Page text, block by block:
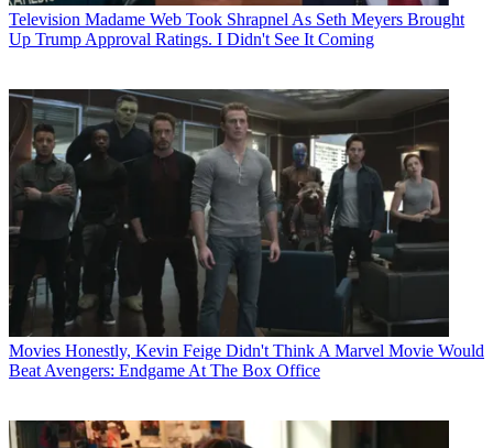
Television Madame Web Took Shrapnel As Seth Meyers Brought
Up Trump Approval Ratings. I Didn't See It Coming
Movies Honestly, Kevin Feige Didn't Think A Marvel Movie Would
Beat Avengers: Endgame At The Box Office